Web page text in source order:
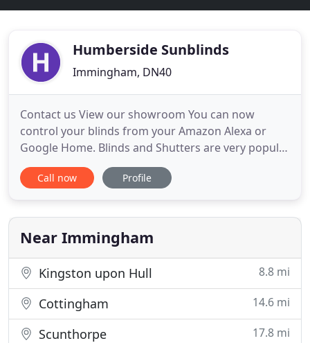
Humberside Sunblinds
Immingham, DN40
Contact us View our showroom You can now
control your blinds from your Amazon Alexa or
Google Home. Blinds and Shutters are very popular
in both the home and the workplace. Humberside
Sunblinds which was formed in 1978, is one of the
Lincolnshire, providing a first-rate service to the
whole region. So if you
Call now Profile
Near Immingham
Kingston upon Hull 8.8 mi
Cottingham 14.6 mi
Scunthorpe 17.8 mi